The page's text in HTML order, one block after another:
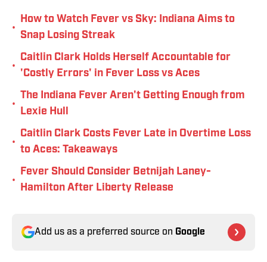
•
How to Watch Fever vs Sky: Indiana Aims to
Snap Losing Streak
•
Caitlin Clark Holds Herself Accountable for
'Costly Errors' in Fever Loss vs Aces
•
The Indiana Fever Aren't Getting Enough from
Lexie Hull
•
Caitlin Clark Costs Fever Late in Overtime Loss
to Aces: Takeaways
•
Fever Should Consider Betnijah Laney-
Hamilton After Liberty Release
Add us as a preferred source on Google